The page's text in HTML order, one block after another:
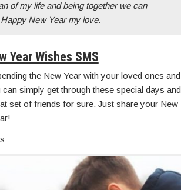
of my life and being together we can
New Year my love.
Year Wishes SMS
the New Year with your loved ones and
simply get through these special days and
set of friends for sure. Just share your New